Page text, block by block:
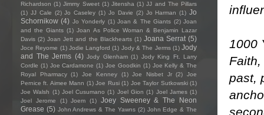
1000
past,
Richardson (1) Jimmy Sweet (1) Jitensha (1) JJ and The Pillars
(1) JJ Cale (2) Jo Caseley (1) Jo Davie (2) Jo Harman (1) Jo
Schornikow (4) Jo Yonderly (1) Joan & The Giants (2) Joan
and the Giants (1) Joan As Police Woman & Benjamin Lazar
Davis (2) Joan Jett and the Blackhearts (1) Joana Serrat (5)
Joce Reyome (1) Jodie Langford (1) Jody & The Jerms (1) Jody
and The Jerms (4) Jody Glenham (1) Jody King Ft. Larry
Cordle (1) Joe Cardamone (1) Joe Goodkin (1) Joe Kelly & The
Royal Pharmacy
(1) Joe Kenney (1) Joe Nisbet Jr (2)
Joe
Pernice ft. Aimee Mann (1) Joe Rusi (1) Joe Taylor Sutkowski (1)
Joe Walsh (1) Joel Cusumano (1) Joel Gion (1) Joel James (1)
Joel Jerome
(1) Joem (1)
Joey Sweeney & The Neon
Grease (5) John Andrews & The Yawns (2) John Edge & The